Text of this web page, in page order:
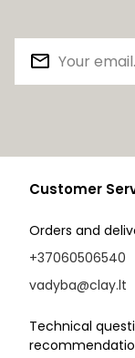
Customer
Orders and
+37060506540
vadyba@clay.lt
Technical